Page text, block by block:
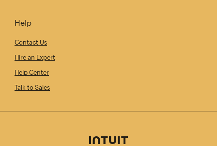
Help
Contact Us
Hire an Expert
Help Center
Talk to Sales